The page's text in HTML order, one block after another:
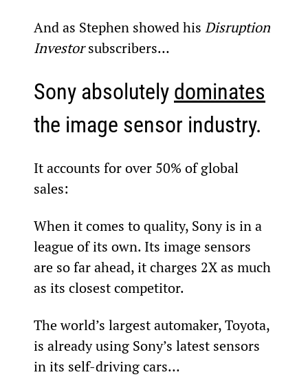
And as Stephen showed his Disruption
Investor subscribers…
Sony absolutely dominates
the image sensor industry.
It accounts for over 50% of global
sales:
When it comes to quality, Sony is in a
league of its own. Its image sensors
are so far ahead, it charges 2X as much
as its closest competitor.
The world’s largest automaker, Toyota,
is already using Sony’s latest sensors
in its self-driving cars…